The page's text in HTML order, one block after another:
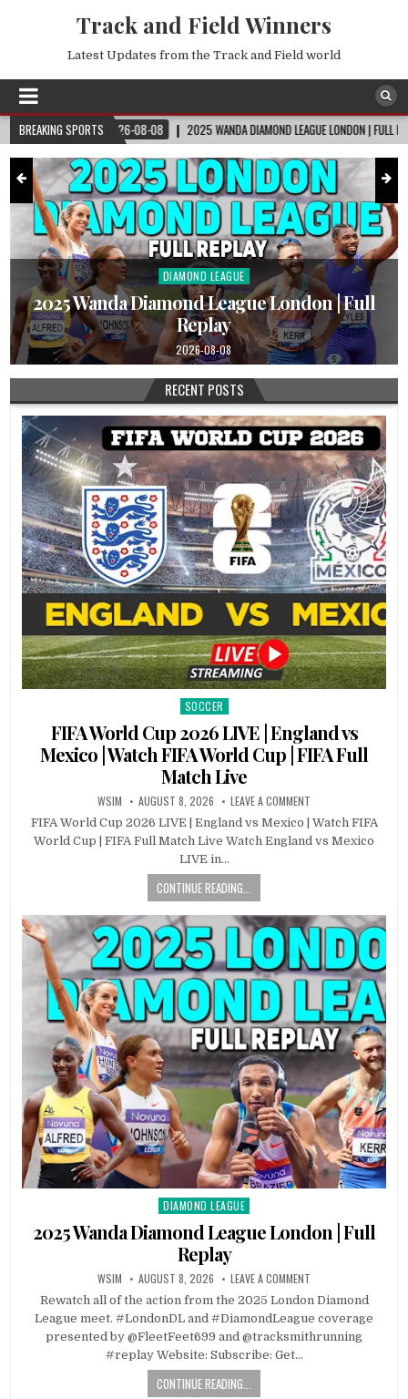
Track and Field Winners
Latest Updates from the Track and Field world
BREAKING SPORTS
2026-08-08 2025 WANDA DIAMOND LEAGUE LONDON | FULL REPLAY
Posted
DIAMOND LEAGUE
2025 Wanda Diamond League London | Full
Replay
2026-08-08
RECENT POSTS
Posted
SOCCER
FIFA World Cup 2026 LIVE | England vs
Mexico | Watch FIFA World Cup | FIFA Full
Match Live
WSIM AUGUST 8, 2026 LEAVE A COMMENT
FIFA World Cup 2026 LIVE | England vs Mexico | Watch FIFA
World Cup | FIFA Full Match Live Watch England vs Mexico
LIVE in…
CONTINUE READING...
Posted
DIAMOND LEAGUE
2025 Wanda Diamond League London | Full
Replay
WSIM AUGUST 8, 2026 LEAVE A COMMENT
Rewatch all of the action from the 2025 London Diamond
League meet. #LondonDL and #DiamondLeague coverage
presented by @FleetFeet699 and @tracksmithrunning
#replay Website: Subscribe: Get…
CONTINUE READING...